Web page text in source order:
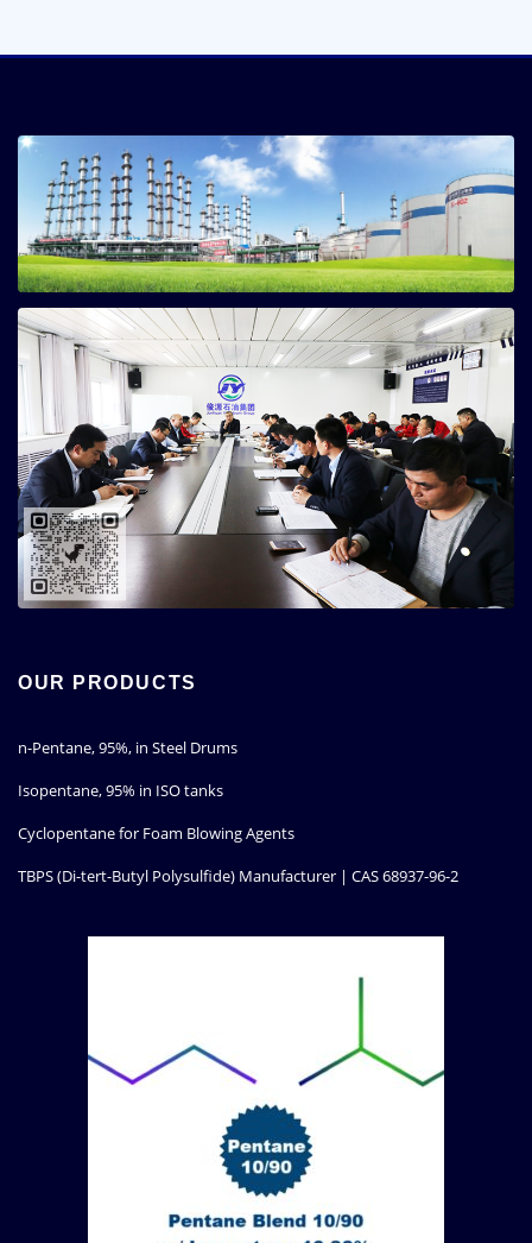
OUR PRODUCTS
n-Pentane, 95%, in Steel Drums
Isopentane, 95% in ISO tanks
Cyclopentane for Foam Blowing Agents
TBPS (Di-tert-Butyl Polysulfide) Manufacturer | CAS 68937-96-2